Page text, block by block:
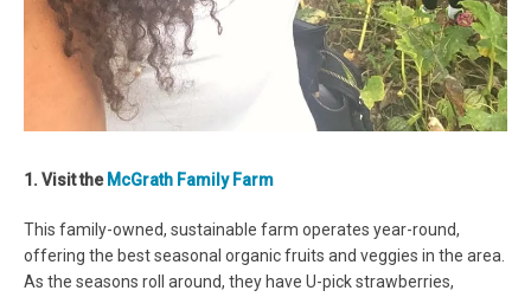
1. Visit the McGrath Family Farm
This family-owned, sustainable farm operates year-round,
offering the best seasonal organic fruits and veggies in the area.
As the seasons roll around, they have U-pick strawberries,